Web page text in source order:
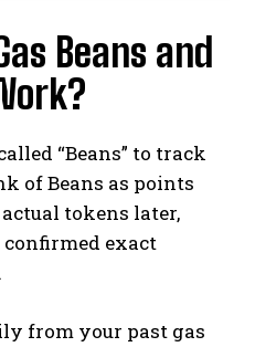
Beans and
“Beans” to track
of Beans as points
tokens later,
confirmed exact
from your past gas